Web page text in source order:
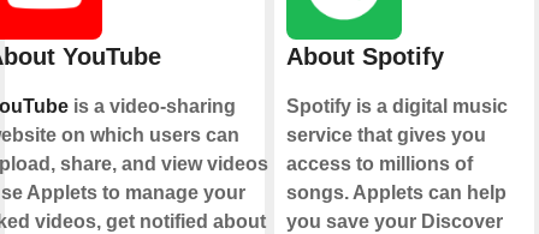
YouTube
is a video-sharing
on which users can
share, and view videos.
Applets to manage your
videos, get notified about
About Spotify
Spotify is a digital music
service that gives you
access to millions of
songs. Applets can help
you save your Discover